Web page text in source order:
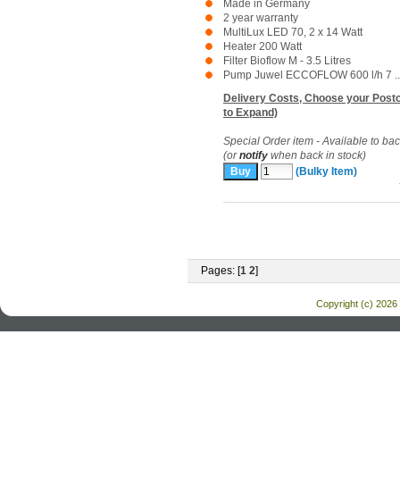
Made in Germany
2 year warranty
MultiLux LED 70, 2 x 14 Watt
Heater 200 Watt
Filter Bioflow M - 3.5 Litres
Pump Juwel ECCOFLOW 600 l/h 7
Delivery Costs, Choose your
to Expand)
Special Order item - Available to
(ornotify when back in stock)
(Bulky Item)
Pages: [1 2]
Copyright (c) 2026